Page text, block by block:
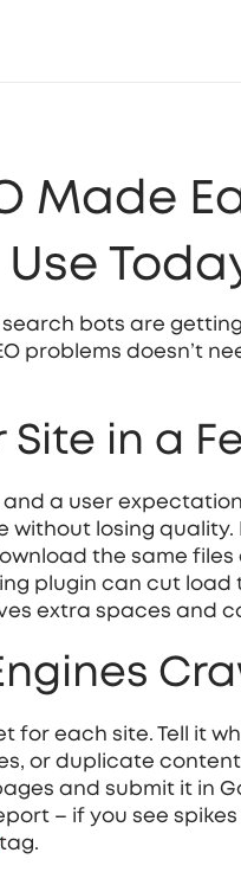
Made
bots are
problems doesn’t
Site in a
and a user
without losing
the same files
plugin can cut load
extra spaces and
for each site. Tell it
or duplicate
and submit it in
– if you see
tag.